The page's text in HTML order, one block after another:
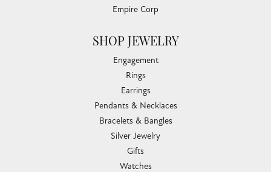
Empire Corp
SHOP JEWELRY
Engagement
Rings
Earrings
Pendants & Necklaces
Bracelets & Bangles
Silver Jewelry
Gifts
Watches